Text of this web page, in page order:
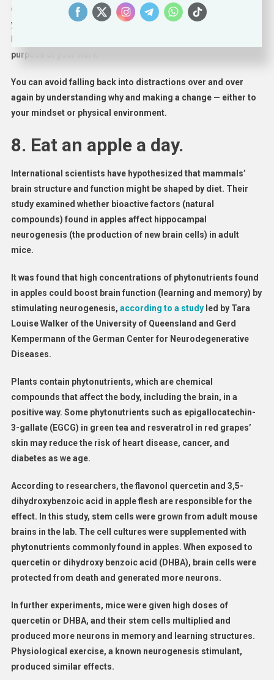
organizing your desk or making a to-do list will help calm
your nerves if you are overwhelmed by work. Feeling bored?
purpose of your work.
You can avoid falling back into distractions over and over
again by understanding why and making a change — either to
your mindset or physical environment.
8. Eat an apple a day.
International scientists have hypothesized that mammals’
brain structure and function might be shaped by diet. Their
study examined whether bioactive factors (natural
compounds) found in apples affect hippocampal
neurogenesis (the production of new brain cells) in adult
mice.
It was found that high concentrations of phytonutrients found
in apples could boost brain function (learning and memory) by
stimulating neurogenesis, according to a study led by Tara
Louise Walker of the University of Queensland and Gerd
Kempermann of the German Center for Neurodegenerative
Diseases.
Plants contain phytonutrients, which are chemical
compounds that affect the body, including the brain, in a
positive way. Some phytonutrients such as epigallocatechin-
3-gallate (EGCG) in green tea and resveratrol in red grapes’
skin may reduce the risk of heart disease, cancer, and
diabetes as we age.
According to researchers, the flavonol quercetin and 3,5-
dihydroxybenzoic acid in apple flesh are responsible for the
effect. In this study, stem cells were grown from adult mouse
brains in the lab. The cell cultures were supplemented with
phytonutrients commonly found in apples. When exposed to
quercetin or dihydroxy benzoic acid (DHBA), brain cells were
protected from death and generated more neurons.
In further experiments, mice were given high doses of
quercetin or DHBA, and their stem cells multiplied and
produced more neurons in memory and learning structures.
Physiological exercise, a known neurogenesis stimulant,
produced similar effects.